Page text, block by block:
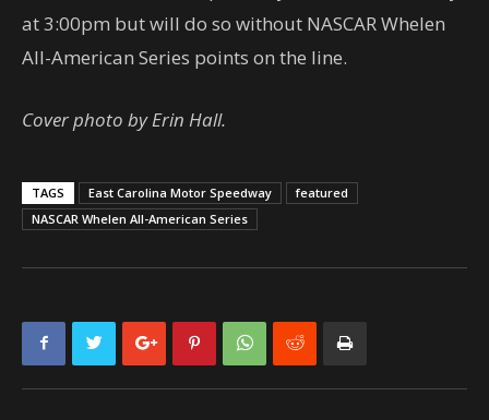
at 3:00pm but will do so without NASCAR Whelen
All-American Series points on the line.
Cover photo by Erin Hall.
TAGS East Carolina Motor Speedway
featured
NASCAR Whelen All-American Series